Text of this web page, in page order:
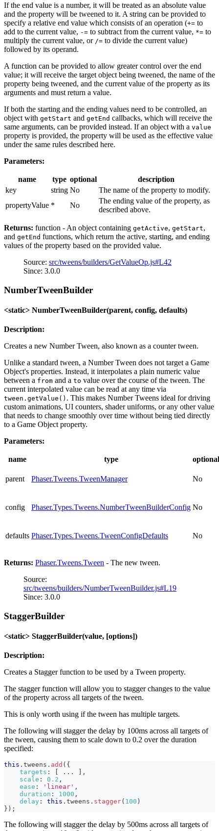
If the end value is a number, it will be treated as an absolute value
and the property will be tweened to it. A string can be provided to
specify a relative end value which consists of an operation (+= to
add to the current value, -= to subtract from the current value, *= to
multiply the current value, or /= to divide the current value)
followed by its operand.
A function can be provided to allow greater control over the end
value; it will receive the target object being tweened, the name of the
property being tweened, and the current value of the property as its
arguments and must return a value.
If both the starting and the ending values need to be controlled, an
object with getStart and getEnd callbacks, which will receive the
same arguments, can be provided instead. If an object with a value
property is provided, the property will be used as the effective value
under the same rules described here.
Parameters:
name type optional
description
key
string No
The name of the property to modify.
propertyValue * No
The ending value of the property, as
described above.
Returns: function - An object containing getActive, getStart,
and getEnd functions, which return the active, starting, and ending
values of the property based on the provided value.
Source: src/tweens/builders/GetValueOp.js#L42
Since: 3.0.0
NumberTweenBuilder
<static> NumberTweenBuilder(parent, config, defaults)
Description:
Creates a new Number Tween, also known as a counter tween.
Unlike a standard tween, a Number Tween does not target a Game
Object's properties. Instead, it interpolates a plain numeric value
between a from and a to value over the course of the tween. The
current interpolated value can be read at any time via
tween.getValue() . This makes Number Tweens ideal for driving
custom animations, UI counters, shader uniforms, or any other value
that needs to change smoothly over time without being tied directly
to a Game Object property.
Parameters:
name type optional
parent Phaser.Tweens.TweenManager No
config Phaser.Types.Tweens.NumberTweenBuilderConfig No
defaults Phaser.Types.Tweens.TweenConfigDefaults No
Returns: Phaser.Tweens.Tween - The new tween.
Source:
src/tweens/builders/NumberTweenBuilder.js#L19
Since: 3.0.0
StaggerBuilder
<static> StaggerBuilder(value, [options])
Description:
Creates a Stagger function to be used by a Tween property.
The stagger function will allow you to stagger changes to the value
of the property across all targets of the tween.
This is only worth using if the tween has multiple targets.
The following will stagger the delay by 100ms across all targets of
the tween, causing them to scale down to 0.2 over the duration
specified:
this . tweens . add ( {
targets : ...
,
scale : 0.2 ,
ease : 'linear' ,
duration : 1000 ,
delay : this . tweens . stagger( 100 )
} ) ;
The following will stagger the delay by 500ms across all targets of